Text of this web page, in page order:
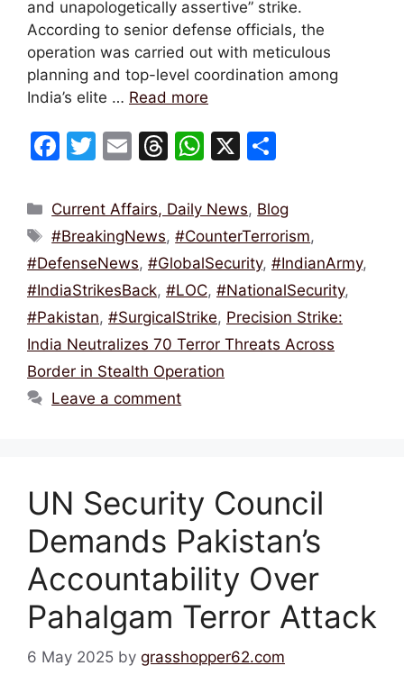
and unapologetically assertive” strike.
According to senior defense officials, the
operation was carried out with meticulous
planning and top-level coordination among
India’s elite … Read more
F
c
e
b
o
o
k
T
itt
er
E
ai
l
T
e
a
d
s
W
at
s
A
p
p
X
ar
e
Categories
Current Affairs, Daily News, Blog
Tags
#BreakingNews,#CounterTerrorism,
#DefenseNews, #GlobalSecurity, #IndianArmy,
#IndiaStrikesBack, #LOC, #NationalSecurity,
#Pakistan, #SurgicalStrike, Precision Strike:
India Neutralizes 70 Terror Threats Across
Border in Stealth Operation
Leave a comment
UN Security Council
Demands Pakistan’s
Accountability Over
Pahalgam Terror Attack
6 May 2025 by grasshopper62.com